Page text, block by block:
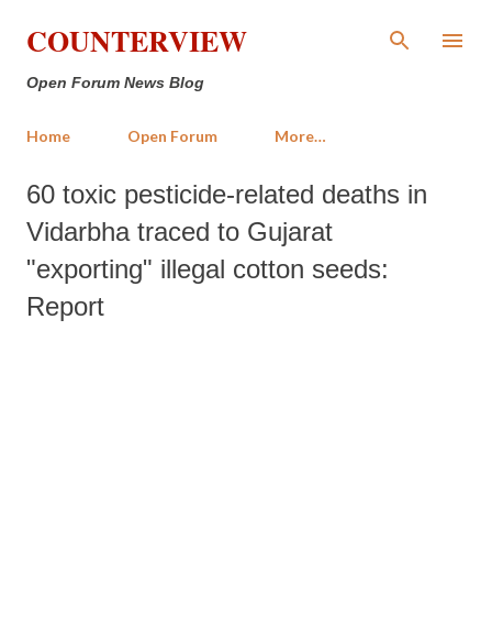
Skip to main content
COUNTERVIEW
Open Forum News Blog
Home Open Forum More…
60 toxic pesticide-related deaths in
Vidarbha traced to Gujarat
"exporting" illegal cotton seeds:
Report